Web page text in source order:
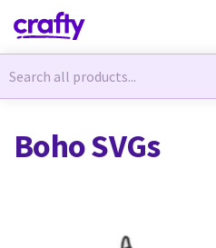
Newest
Newest
Boho SVGs